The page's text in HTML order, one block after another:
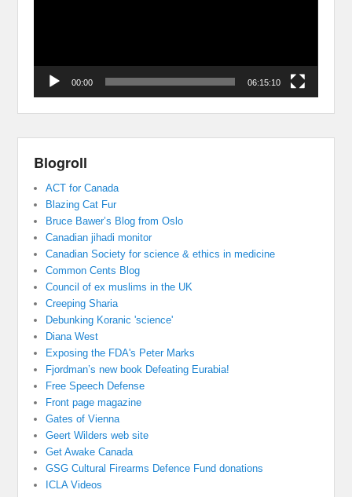
00:00 06:15:10
Blogroll
ACT for Canada
Blazing Cat Fur
Bruce Bawer’s Blog from Oslo
Canadian jihadi monitor
Canadian Society for science & ethics in medicine
Common Cents Blog
Council of ex muslims in the UK
Creeping Sharia
Debunking Koranic 'science'
Diana West
Exposing the FDA's Peter Marks
Fjordman’s new book Defeating Eurabia!
Free Speech Defense
Front page magazine
Gates of Vienna
Geert Wilders web site
Get Awake Canada
GSG Cultural Firearms Defence Fund donations
ICLA Videos